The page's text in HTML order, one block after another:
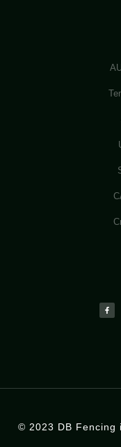
© 2023 DB Fencing